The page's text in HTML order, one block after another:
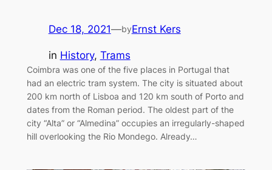
Dec 18, 2021—byErnst Kers
in History, Trams
Coimbra was one of the five places in Portugal that
had an electric tram system. The city is situated about
200 km north of Lisboa and 120 km south of Porto and
dates from the Roman period. The oldest part of the
city “Alta” or “Almedina” occupies an irregularly-shaped
hill overlooking the Rio Mondego. Already…